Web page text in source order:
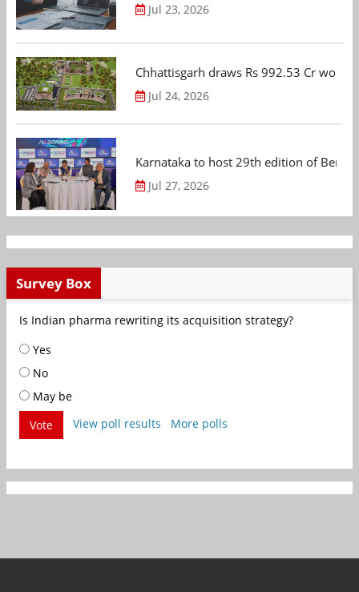
Jul 23, 2026
Chhattisgarh draws Rs 992.53 Cr
Jul 24, 2026
Karnataka to host 29th edition of
Jul 27, 2026
Survey Box
Is Indian pharma rewriting its acquisition strategy?
Yes
No
May be
Vote
View poll results More polls